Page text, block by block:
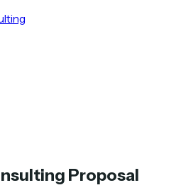
Proposal